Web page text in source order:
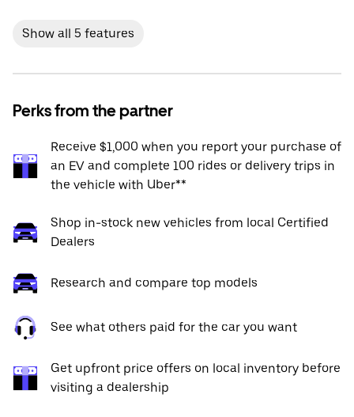
Show all 5 features
Perks from the partner
Receive $1,000 when you report your purchase of
an EV and complete 100 rides or delivery trips in
the vehicle with Uber**
Shop in-stock new vehicles from local Certified
Dealers
Research and compare top models
See what others paid for the car you want
Get upfront price offers on local inventory before
visiting a dealership